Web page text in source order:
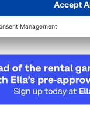
and the Credit Report